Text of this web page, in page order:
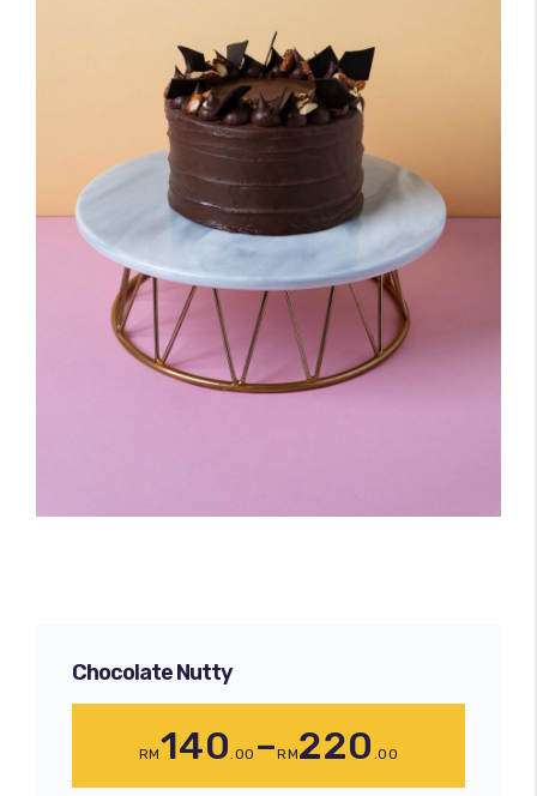
Chocolate Nutty
RM140 .00 –RM220 .00